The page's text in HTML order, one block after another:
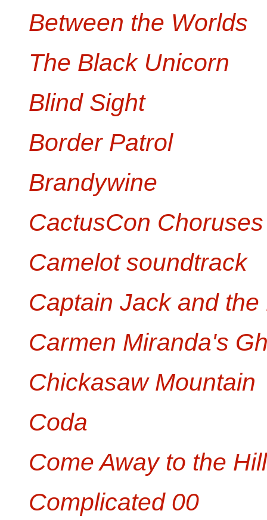
Between the Worlds
The Black Unicorn
Blind Sight
Border Patrol
Brandywine
CactusCon Choruses
Camelot soundtrack
Captain Jack and the
Carmen Miranda's
Chickasaw Mountain
Coda
Come Away to the
Complicated 00